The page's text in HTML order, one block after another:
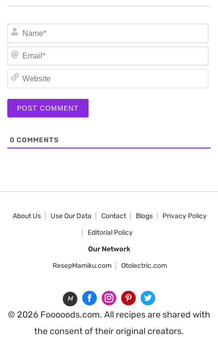
0 COMMENTS
About Us Use Our Data Contact Blogs
Privacy Policy
Editorial Policy
Our Network
ResepMamiku.com
Otolectric.com
M
© 2026 Fooooods.com. All recipes are shared with
the consent of their original creators.